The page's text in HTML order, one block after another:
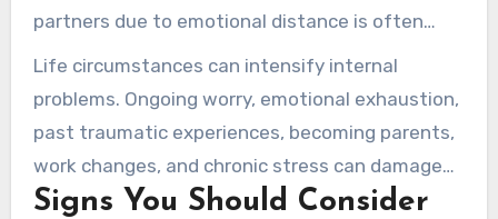
partners due to emotional distance is often
reported. Reduced closeness, unhealed
grievances, and ineffective conflict resolution
are regular challenges.
Life circumstances can intensify internal
problems. Ongoing worry, emotional exhaustion,
past traumatic experiences, becoming parents,
work changes, and chronic stress can damage
emotional connection. Couples therapy
Signs You Should Consider